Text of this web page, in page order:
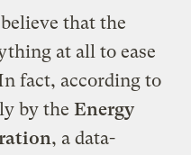
that the
at all to ease
fact, according to
by theEnergy
, a data-